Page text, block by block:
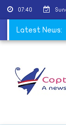
07:40
Latest News:
harem